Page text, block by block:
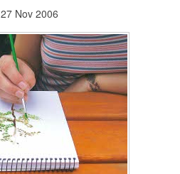
27 Nov 2006